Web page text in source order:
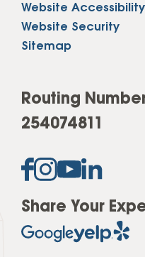
Website Accessibility
Website Security
Sitemap
Routing
254074811
Share Your